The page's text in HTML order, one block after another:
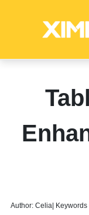
Global
Categories
Events
Author: Celia|